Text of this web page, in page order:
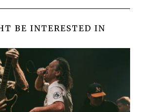
BE INTERESTED IN